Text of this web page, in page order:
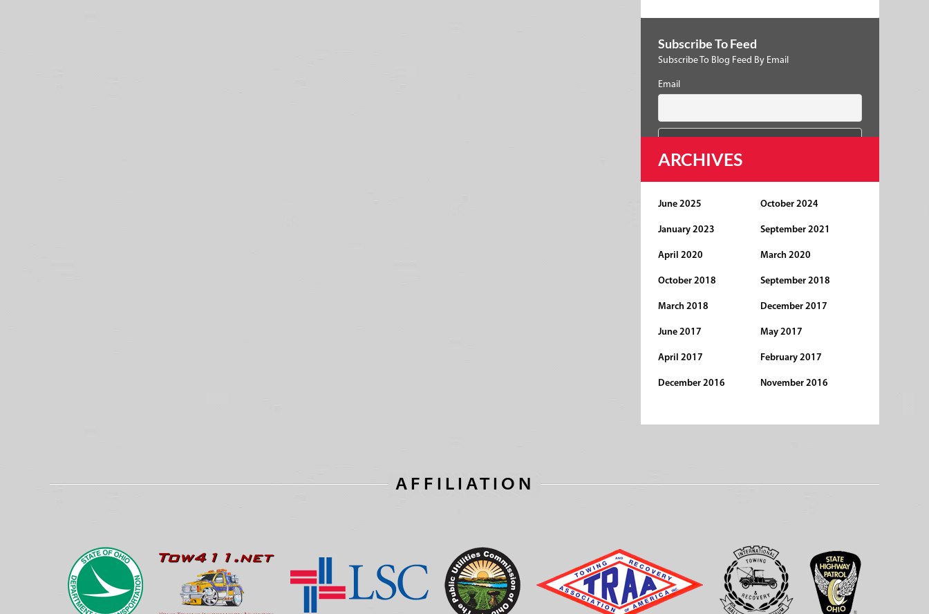
Subscribe To Feed
Subscribe To Blog Feed By Email
Email
ARCHIVES
June 2025 October 2024
January 2023 September 2021
April 2020 March 2020
October 2018 September 2018
March 2018 December 2017
June 2017 May 2017
April 2017 February 2017
December 2016 November 2016
AFFILIATION